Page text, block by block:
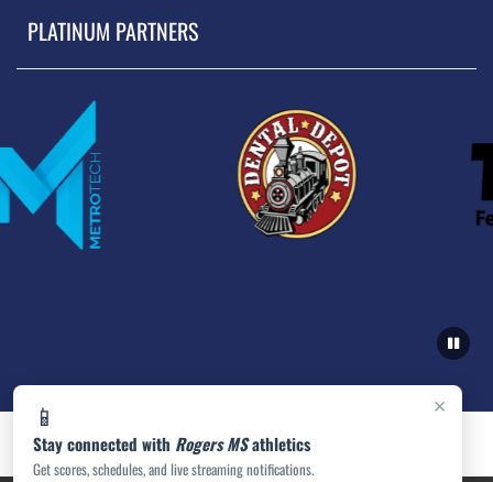
×
📱
Stay connected with Rogers MSathletics
Get scores, schedules, and live streaming notifications.
PLATINUM PARTNERS